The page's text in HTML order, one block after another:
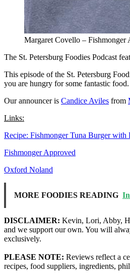
Margaret Covello – Fishmonger
The St. Petersburg Foodies Podcast
This episode of the St. Petersburg
you are hungry for some fantastic food.
Our announcer is Candice Aviles from
Links:
Recipe: Fishmonger Tuna Burger with
Fishmonger Approved
Oxford Noland
MORE FOODIES READING
DISCLAIMER: Kevin, Lori, Abby,
and we support our own. You will
exclusively.
PLEASE NOTE: Reviews reflect a
recipes, food suppliers, ingredients,